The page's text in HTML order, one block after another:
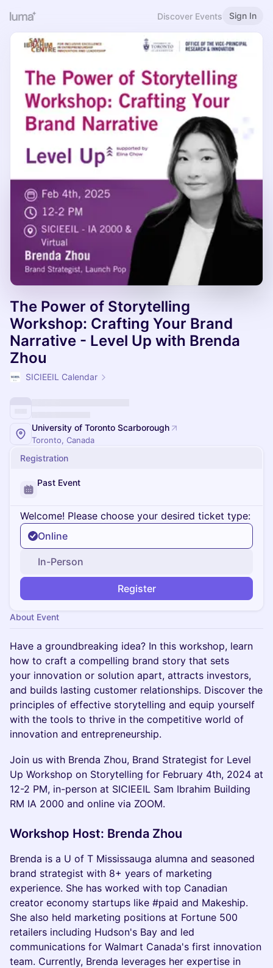
Discover Events Sign In
The Power of Storytelling
Workshop: Crafting Your Brand
Narrative - Level Up with Brenda
Zhou
SICIEEIL Calendar
University of Toronto Scarborough
Toronto, Canada
Registration
Past Event
Welcome! Please choose your desired ticket type:
Online
In-Person
Register
About Event
Have a groundbreaking idea? In this workshop, learn
how to craft a compelling brand story that sets
your innovation or solution apart, attracts investors,
and builds lasting customer relationships. Discover the
principles of effective storytelling and equip yourself
with the tools to thrive in the competitive world of
innovation and entrepreneurship.
Join us with Brenda Zhou, Brand Strategist for Level
Up Workshop on Storytelling for February 4th, 2024 at
12-2 PM, in-person at SICIEEIL Sam Ibrahim Building
RM IA 2000 and online via ZOOM.
Workshop Host: Brenda Zhou
Brenda is a U of T Mississauga alumna and seasoned
brand strategist with 8+ years of marketing
experience. She has worked with top Canadian
creator economy startups like #paid and Makeship.
She also held marketing positions at Fortune 500
retailers including Hudson's Bay and led
communications for Walmart Canada's first innovation
team. Currently, Brenda leverages her expertise in